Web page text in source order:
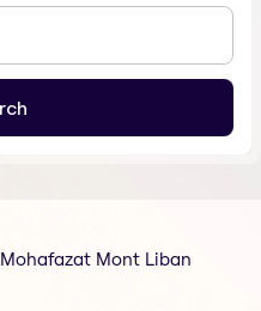
Mohafazat Mont Liban